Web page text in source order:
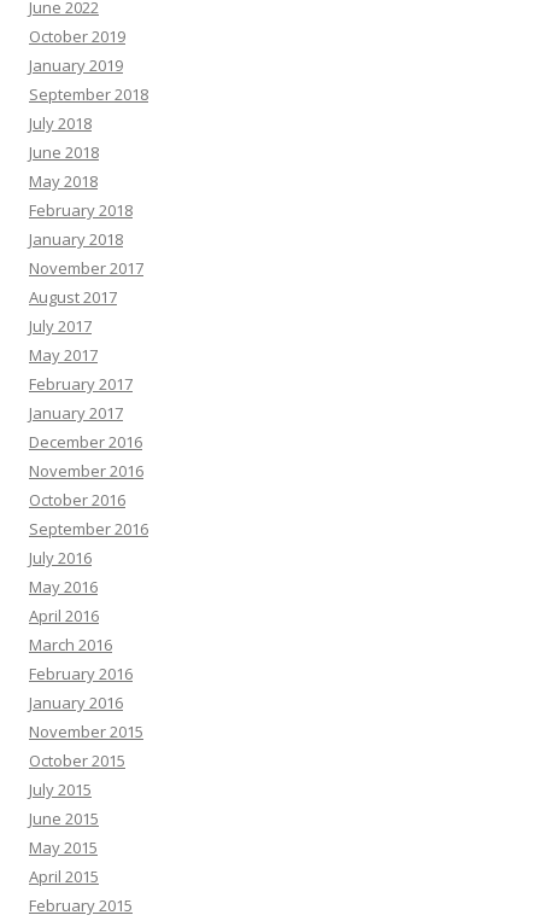
June 2022
October 2019
January 2019
September 2018
July 2018
June 2018
May 2018
February 2018
January 2018
November 2017
August 2017
July 2017
May 2017
February 2017
January 2017
December 2016
November 2016
October 2016
September 2016
July 2016
May 2016
April 2016
March 2016
February 2016
January 2016
November 2015
October 2015
July 2015
June 2015
May 2015
April 2015
February 2015